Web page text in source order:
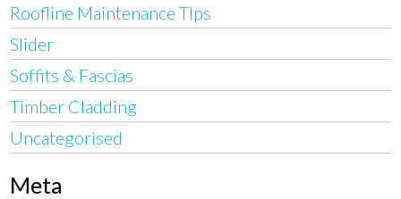
Roofline Maintenance TIps
Slider
Soffits & Fascias
Timber Cladding
Uncategorised
Meta